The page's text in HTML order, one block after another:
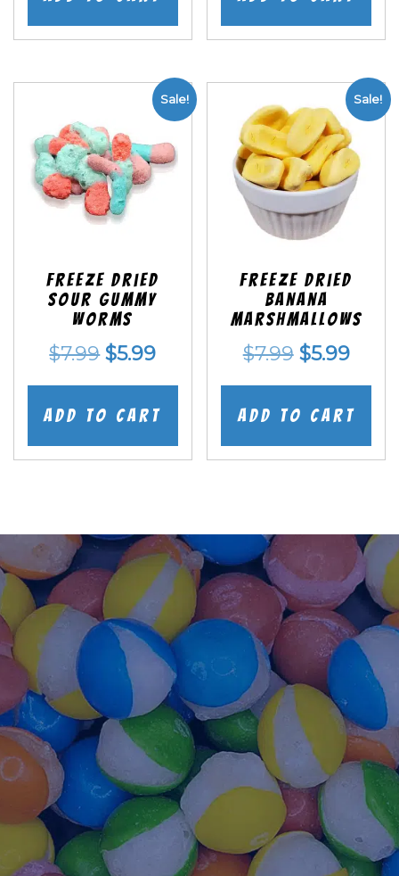
Sale!
Freeze Dried
Sour Gummy
Worms
$7.99 Original
price
was:
$5.99Current
price
is:
Add to cart
Sale!
Freeze Dried
Banana
Marshmallows
$7.99 Original
price
was:
$5.99
price
is:
Add to cart